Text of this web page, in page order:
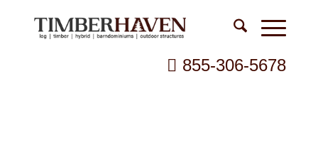
855-306-5678